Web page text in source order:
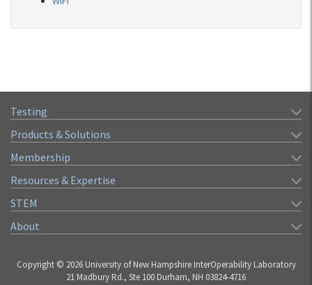
Testing
Products & Solutions
Membership
Resources & Expertise
STEM
About
Copyright © 2026 University of New Hampshire InterOperability Laboratory
21 Madbury Rd., Ste 100 Durham, NH 03824-4716